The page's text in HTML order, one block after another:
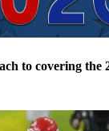
to covering the